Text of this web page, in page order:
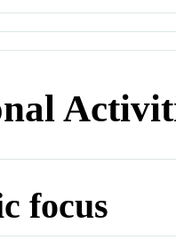
focus